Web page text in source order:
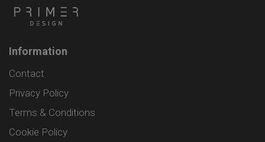
Information
Contact
Privacy Policy
Terms & Conditions
Cookie Policy